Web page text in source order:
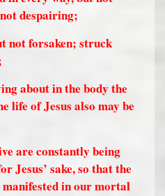
despairing;
not forsaken; struck
about in the body the
life of Jesus also may be
are constantly being
Jesus’ sake, so that the
manifested in our mortal